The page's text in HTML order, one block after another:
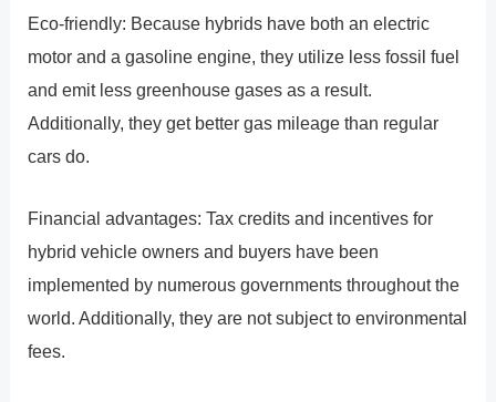
Eco-friendly: Because hybrids have both an electric
motor and a gasoline engine, they utilize less fossil fuel
and emit less greenhouse gases as a result.
Additionally, they get better gas mileage than regular
cars do.
Financial advantages: Tax credits and incentives for
hybrid vehicle owners and buyers have been
implemented by numerous governments throughout the
world. Additionally, they are not subject to environmental
fees.